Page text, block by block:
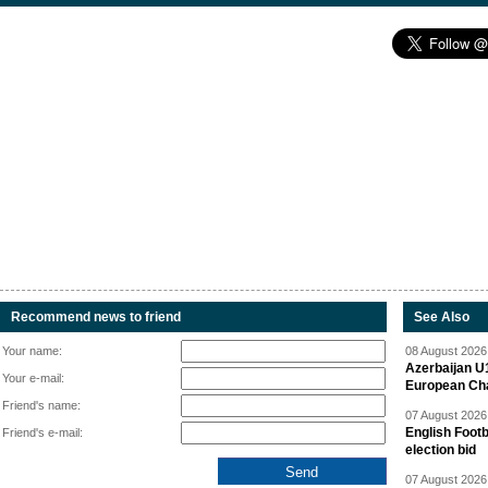
Recommend news to friend
Your name:
Your e-mail:
Friend's name:
Friend's e-mail:
See Also
08 August
Azerbaijan
European
07 August
English
election bid
07 August